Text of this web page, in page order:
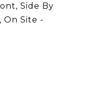
Side By
On Site -